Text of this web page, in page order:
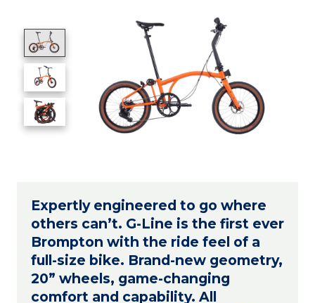
Expertly engineered to go where
others can’t. G-Line is the first ever
Brompton with the ride feel of a
full-size bike. Brand-new geometry,
20” wheels, game-changing
comfort and capability. All